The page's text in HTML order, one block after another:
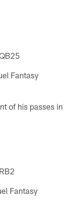
Fantasy
of his passes in
RB2
Fantasy